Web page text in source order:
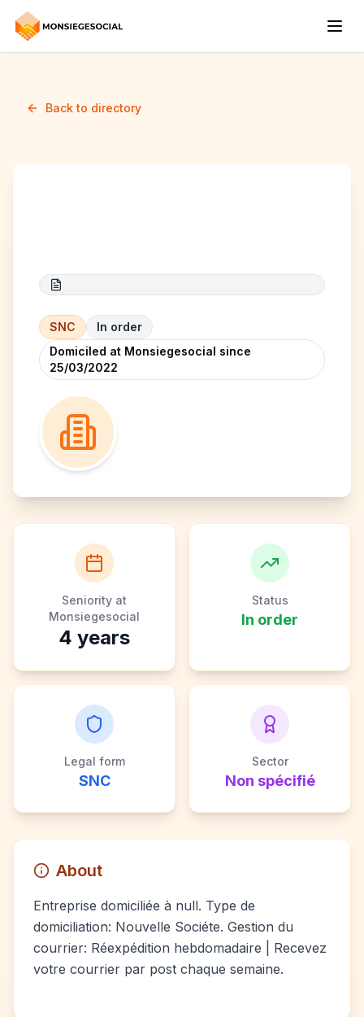
Back to directory
SNC
In order
Domiciled at Monsiegesocial since
25/03/2022
Seniority at
Monsiegesocial
4 years
Status
In order
Legal form
SNC
Sector
Non spécifié
About
Entreprise domiciliée à null. Type de
domiciliation: Nouvelle Sociéte. Gestion du
courrier: Réexpédition hebdomadaire | Recevez
votre courrier par post chaque semaine.